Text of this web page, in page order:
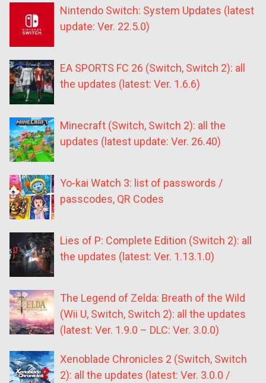
Nintendo Switch: System Updates (latest
update: Ver. 22.5.0)
EA SPORTS FC 26 (Switch, Switch 2): all
the updates (latest: Ver. 1.6.6)
Minecraft (Switch, Switch 2): all the
updates (latest update: Ver. 26.40)
Yo-kai Watch 3: list of passwords /
passcodes, QR Codes
Lies of P: Complete Edition (Switch 2): all
the updates (latest: Ver. 1.13.1.0)
The Legend of Zelda: Breath of the Wild
(Wii U, Switch, Switch 2): all the updates
(latest: Ver. 1.9.0 – DLC: Ver. 3.0.0)
Xenoblade Chronicles 2 (Switch, Switch
2): all the updates (latest: Ver. 3.0.0 /